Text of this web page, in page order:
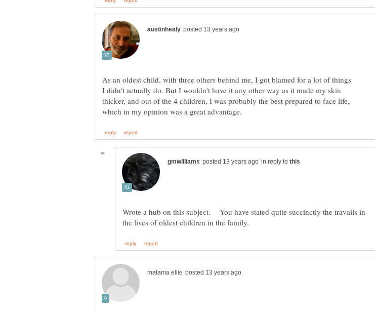
As an oldest child, with three others behind me, I got blamed for a lot of things
I didn't actually do. But I wouldn't have it any other way as it made my skin
thicker, and out of the 4 children, I was probably the best prepared to face life,
in reply to
Wrote a hub on this subject. You have stated quite succinctly the travails in